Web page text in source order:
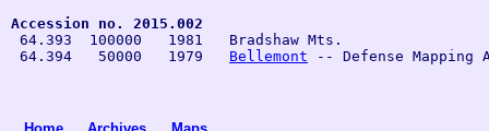
Accession no. 2015.002
64.393  100000   1981   Bradshaw Mts.
64.394   50000   1979 Bellemont